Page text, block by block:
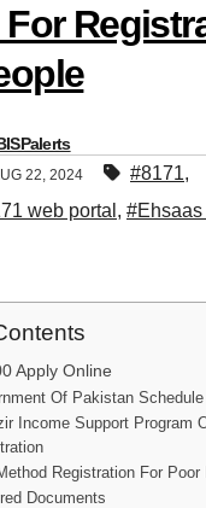
22, 2024 #8171,
web portal , #Ehsaas
Apply Online
Of Pakistan
Income Support Program
Registration For Poor
Documents